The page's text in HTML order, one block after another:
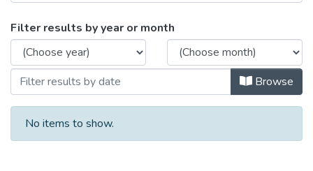
Browsing Medical Exposure Dosimetry
Filter results by year or month
Browse
No items to show.